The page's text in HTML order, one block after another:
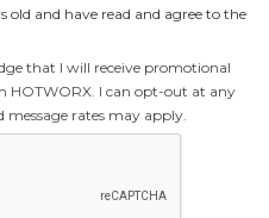
old and have read and agree to the
that I will receive promotional
HOTWORX. I can opt-out at any
rates may apply.